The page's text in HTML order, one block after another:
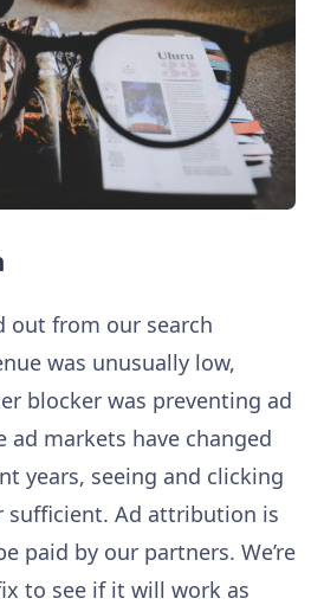
out from our search
was unusually low,
blocker was preventing ad
markets have changed
years, seeing and clicking
sufficient. Ad attribution is
paid by our partners. We’re
to see if it will work as